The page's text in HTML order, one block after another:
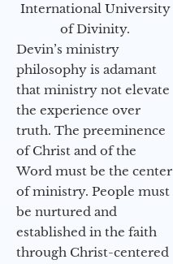
International University
of Divinity.
Devin’s ministry
philosophy is adamant
that ministry not elevate
the experience over
truth. The preeminence
of Christ and of the
Word must be the center
of ministry. People must
be nurtured and
established in the faith
through Christ-centered